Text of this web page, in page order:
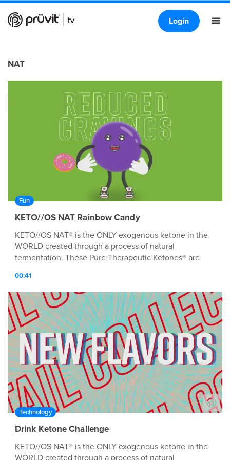
Login
NAT
Fun
KETO//OS NAT Rainbow Candy
KETO//OS NAT® is the ONLY exogenous ketone in the
WORLD created through a process of natural
fermentation. These Pure Therapeutic Ketones® are
produce. WHEN TO USE Drink when you first wake in
the morning to jump-start your day with energy and
focus, 20-30 min before a meal for added satiation and
glucose control, or pre-workout for an EPIK energy
boost!
00:41
Technology
Drink Ketone Challenge
KETO//OS NAT® is the ONLY exogenous ketone in the